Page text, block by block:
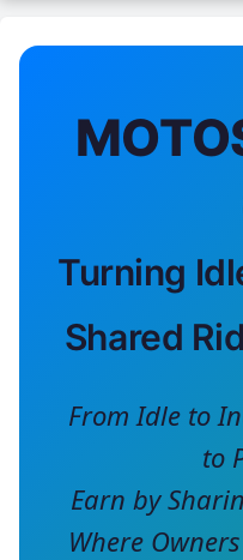
Turning
Shared
From Idle to
to
Earn by
Where